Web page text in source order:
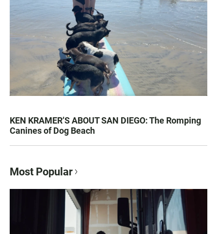
KEN KRAMER’S ABOUT SAN DIEGO: The Romping
Canines of Dog Beach
Most Popular